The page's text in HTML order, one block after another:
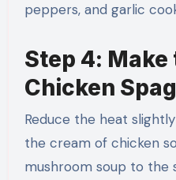
peppers, and garlic
Step 4: Make
Chicken
Reduce the heat
the cream of chicken
mushroom soup to the